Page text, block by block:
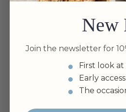
New
Join the newsletter for
First look
Early
The